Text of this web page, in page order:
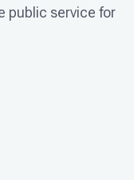
public service for